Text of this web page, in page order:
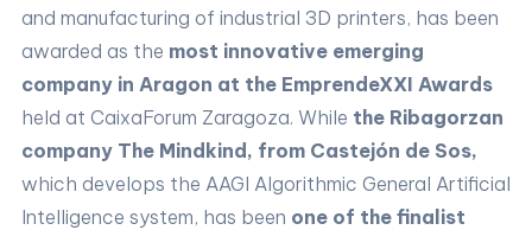
and manufacturing of industrial 3D printers, has been
awarded as the most innovative emerging
company in Aragon at the EmprendeXXI Awards
held at CaixaForum Zaragoza. While the Ribagorzan
company The Mindkind, from Castejón de Sos,
which develops the AAGI Algorithmic General Artificial
Intelligence system, has been one of the finalist